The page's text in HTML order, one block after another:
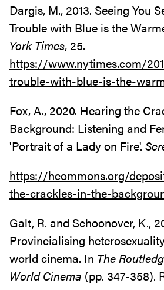
Dargis, M., 2013. Seeing You
Trouble with Blue is the
York Times, 25.
https://www.nytimes.com/
trouble-with-blue-is-the-
Fox, A., 2020. Hearing the
Background: Listening and
'Portrait of a Lady on Fire'.
https://hcommons.org/
the-crackles-in-the-
Galt, R. and Schoonover, K.,
Provincialising
world cinema. In The
World Cinema (pp. 347-358).